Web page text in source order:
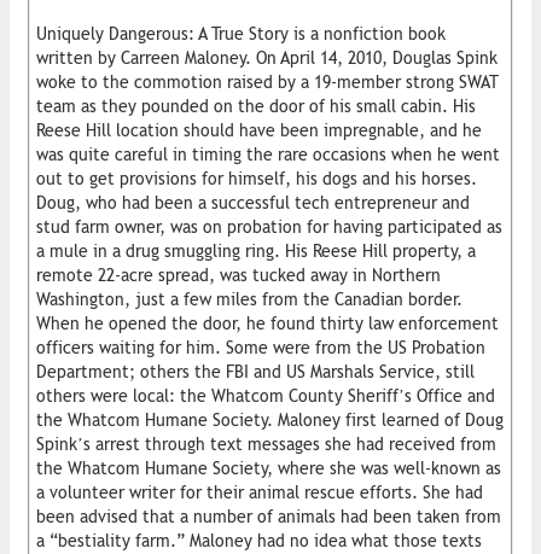
Uniquely Dangerous: A True Story is a nonfiction book
written by Carreen Maloney. On April 14, 2010, Douglas Spink
woke to the commotion raised by a 19-member strong SWAT
team as they pounded on the door of his small cabin. His
Reese Hill location should have been impregnable, and he
was quite careful in timing the rare occasions when he went
out to get provisions for himself, his dogs and his horses.
Doug, who had been a successful tech entrepreneur and
stud farm owner, was on probation for having participated as
a mule in a drug smuggling ring. His Reese Hill property, a
remote 22-acre spread, was tucked away in Northern
Washington, just a few miles from the Canadian border.
When he opened the door, he found thirty law enforcement
officers waiting for him. Some were from the US Probation
Department; others the FBI and US Marshals Service, still
others were local: the Whatcom County Sheriff’s Office and
the Whatcom Humane Society. Maloney first learned of Doug
Spink’s arrest through text messages she had received from
the Whatcom Humane Society, where she was well-known as
a volunteer writer for their animal rescue efforts. She had
been advised that a number of animals had been taken from
a “bestiality farm.” Maloney had no idea what those texts